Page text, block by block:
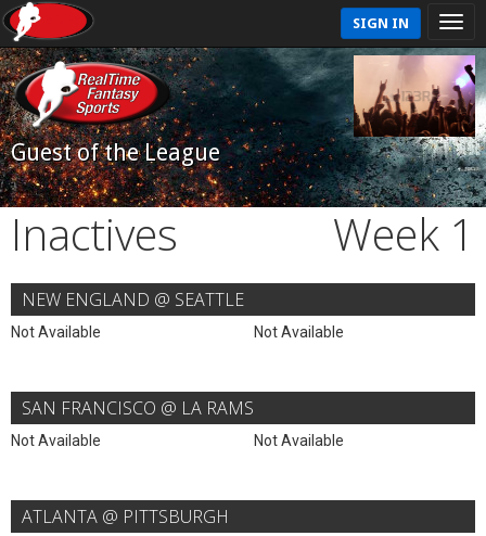
SIGN IN
Guest of the League
Inactives Week 1
NEW ENGLAND @ SEATTLE
Not Available Not Available
SAN FRANCISCO @ LA RAMS
Not Available Not Available
ATLANTA @ PITTSBURGH